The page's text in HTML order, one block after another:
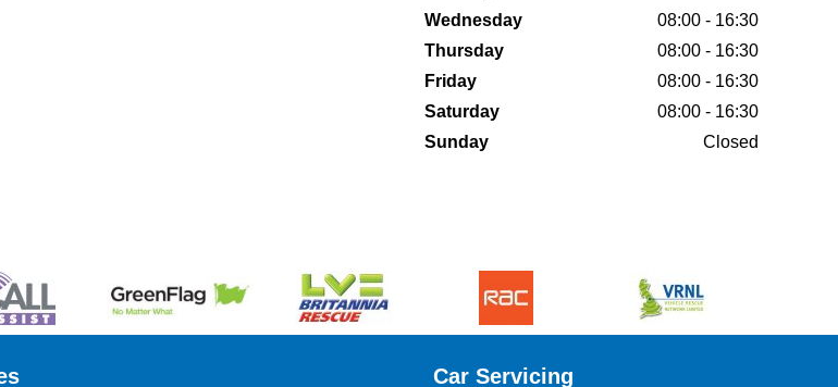
Wednesday
08:00 - 16:30
Thursday
08:00 - 16:30
Friday
08:00 - 16:30
Saturday
08:00 - 16:30
Sunday
Closed
Car Servicing